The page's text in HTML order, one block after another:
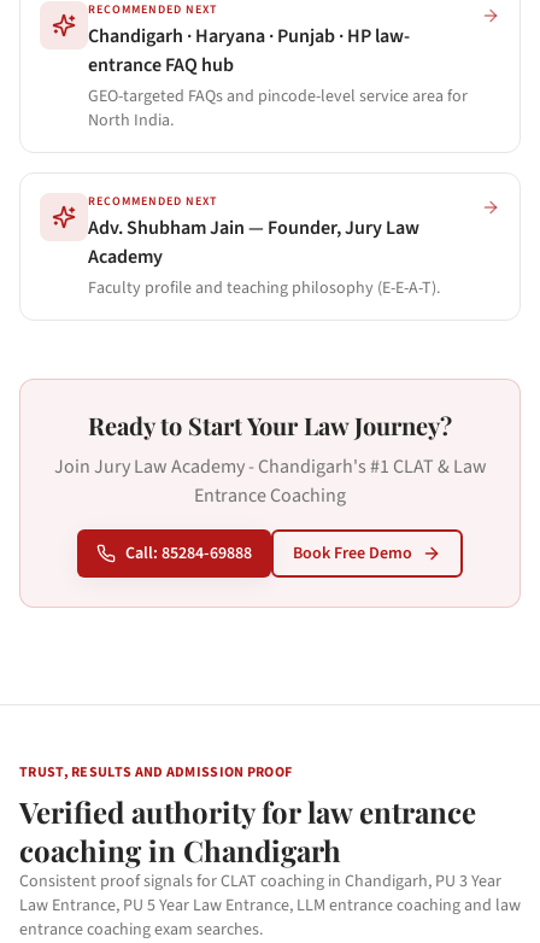
RECOMMENDED NEXT
Chandigarh · Haryana · Punjab · HP law-
entrance FAQ hub
GEO-targeted FAQs and pincode-level service area for
North India.
RECOMMENDED NEXT
Adv. Shubham Jain — Founder, Jury Law
Academy
Faculty profile and teaching philosophy (E-E-A-T).
Ready to Start Your Law Journey?
Join Jury Law Academy - Chandigarh's #1 CLAT & Law
Entrance Coaching
Call: 85284-69888 Book Free Demo
TRUST, RESULTS AND ADMISSION PROOF
Verified authority for law entrance
coaching in Chandigarh
Consistent proof signals for CLAT coaching in Chandigarh, PU 3 Year
Law Entrance, PU 5 Year Law Entrance, LLM entrance coaching and law
entrance coaching exam searches.